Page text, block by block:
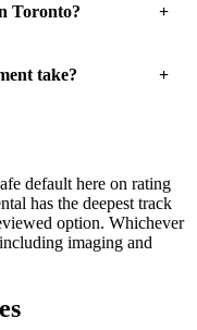
Toronto?
take?
default here on rating
has the deepest track
option. Whichever
imaging and